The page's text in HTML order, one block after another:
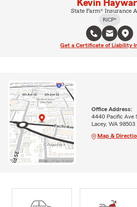
Kevin
State Farm® Insurance
RICP®
Get a Certificate of Liability
Office Address:
4440 Pacific Ave
Lacey, WA 98503
Map &